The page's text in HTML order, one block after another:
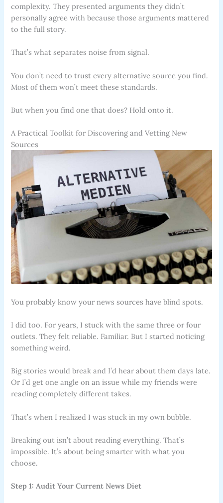
complexity. They presented arguments they didn’t
personally agree with because those arguments mattered
to the full story.
That’s what separates noise from signal.
You don’t need to trust every alternative source you find.
Most of them won’t meet these standards.
But when you find one that does? Hold onto it.
A Practical Toolkit for Discovering and Vetting New
Sources
You probably know your news sources have blind spots.
I did too. For years, I stuck with the same three or four
outlets. They felt reliable. Familiar. But I started noticing
something weird.
Big stories would break and I’d hear about them days late.
Or I’d get one angle on an issue while my friends were
reading completely different takes.
That’s when I realized I was stuck in my own bubble.
Breaking out isn’t about reading everything. That’s
impossible. It’s about being smarter with what you
choose.
Step 1: Audit Your Current News Diet